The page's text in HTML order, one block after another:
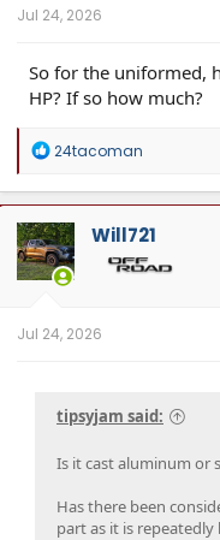
Jul 24, 2026
So for the uniformed,
HP? If so how much?
R
a
c
t
i
o
n
24tacoman
Will721
Jul 24, 2026
tipsyjam said:
Is it cast aluminum or
Has there been
part as it is